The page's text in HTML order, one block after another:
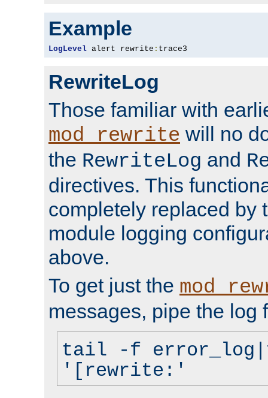
Example
LogLevel alert rewrite : trace3
RewriteLog
Those familiar with
mod_rewrite will no
the RewriteLog and
directives. This
completely replaced by
module logging
above.
To get just the
messages, pipe the log
tail -f
'[rewrite:'